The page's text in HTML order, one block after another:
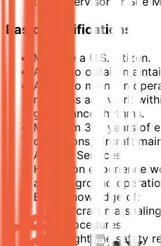
Basic Qualifications
Must be a U.S. citizen.
Ability to obtain/
Ability to maintain
rotations and work
governance rhythms.
Minimum 3–5 years of
operations, aircraft
Aircraft Services.
Hands-on experience
aircraft ground
Basic knowledge of:
Aircraft
procedures.
Flight line safety